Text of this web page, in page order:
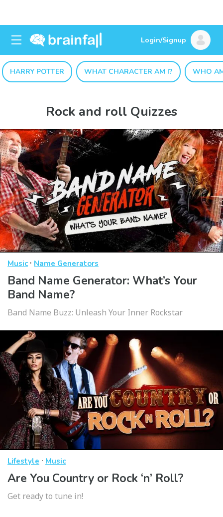
Login/Signup
HARRY POTTER WHAT CHARACTER AM I? WHO
Rock and roll Quizzes
Music· Name Generators
Band Name Generator: What’s Your
Band Name?
Band Name Buzz: Unleash Your Inner Rockstar
Lifestyle · Music
Are You Country or Rock ‘n’ Roll?
Get ready to tune in!